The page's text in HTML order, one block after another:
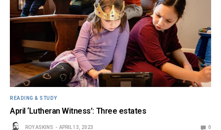
READING & STUDY
April ‘Lutheran Witness’: Three estates
ROY ASKINS APRIL 13, 2023 0